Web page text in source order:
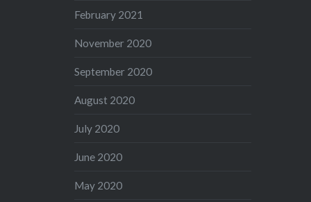
February 2021
November 2020
September 2020
August 2020
July 2020
June 2020
May 2020